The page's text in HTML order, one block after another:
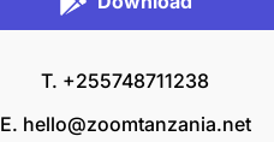
T. +255748711238
E. hello@zoomtanzania.net